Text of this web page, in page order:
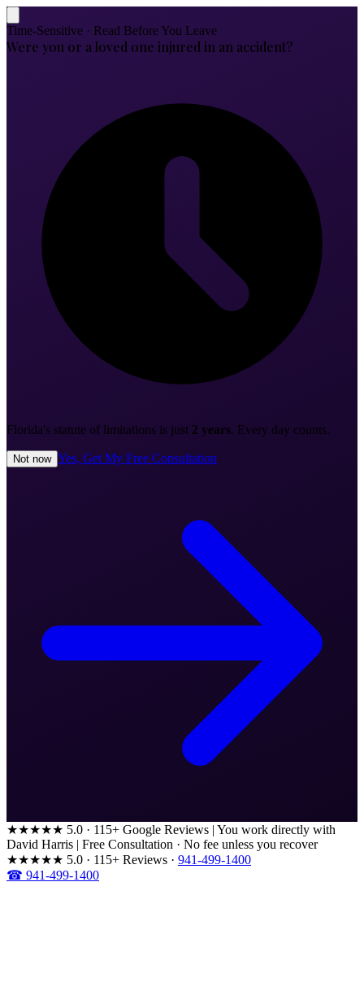
Time-Sensitive · Read Before You Leave
Were you or a loved one injured in an accident?
Florida's statute of limitations is just 2 years. Every day counts.
Not now Yes, Get My Free Consultation
★★★★★ 5.0 · 115+ Google Reviews | You work directly with
David Harris | Free Consultation · No fee unless you recover
★★★★★ 5.0 · 115+ Reviews · 941-499-1400
☎ 941-499-1400